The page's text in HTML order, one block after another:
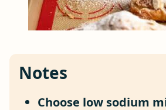
Notes
Choose low sodium